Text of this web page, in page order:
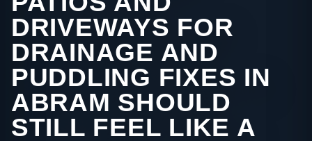
DRIVEWAYS FOR
DRAINAGE AND
PUDDLING FIXES IN
ABRAM SHOULD
STILL FEEL LIKE A